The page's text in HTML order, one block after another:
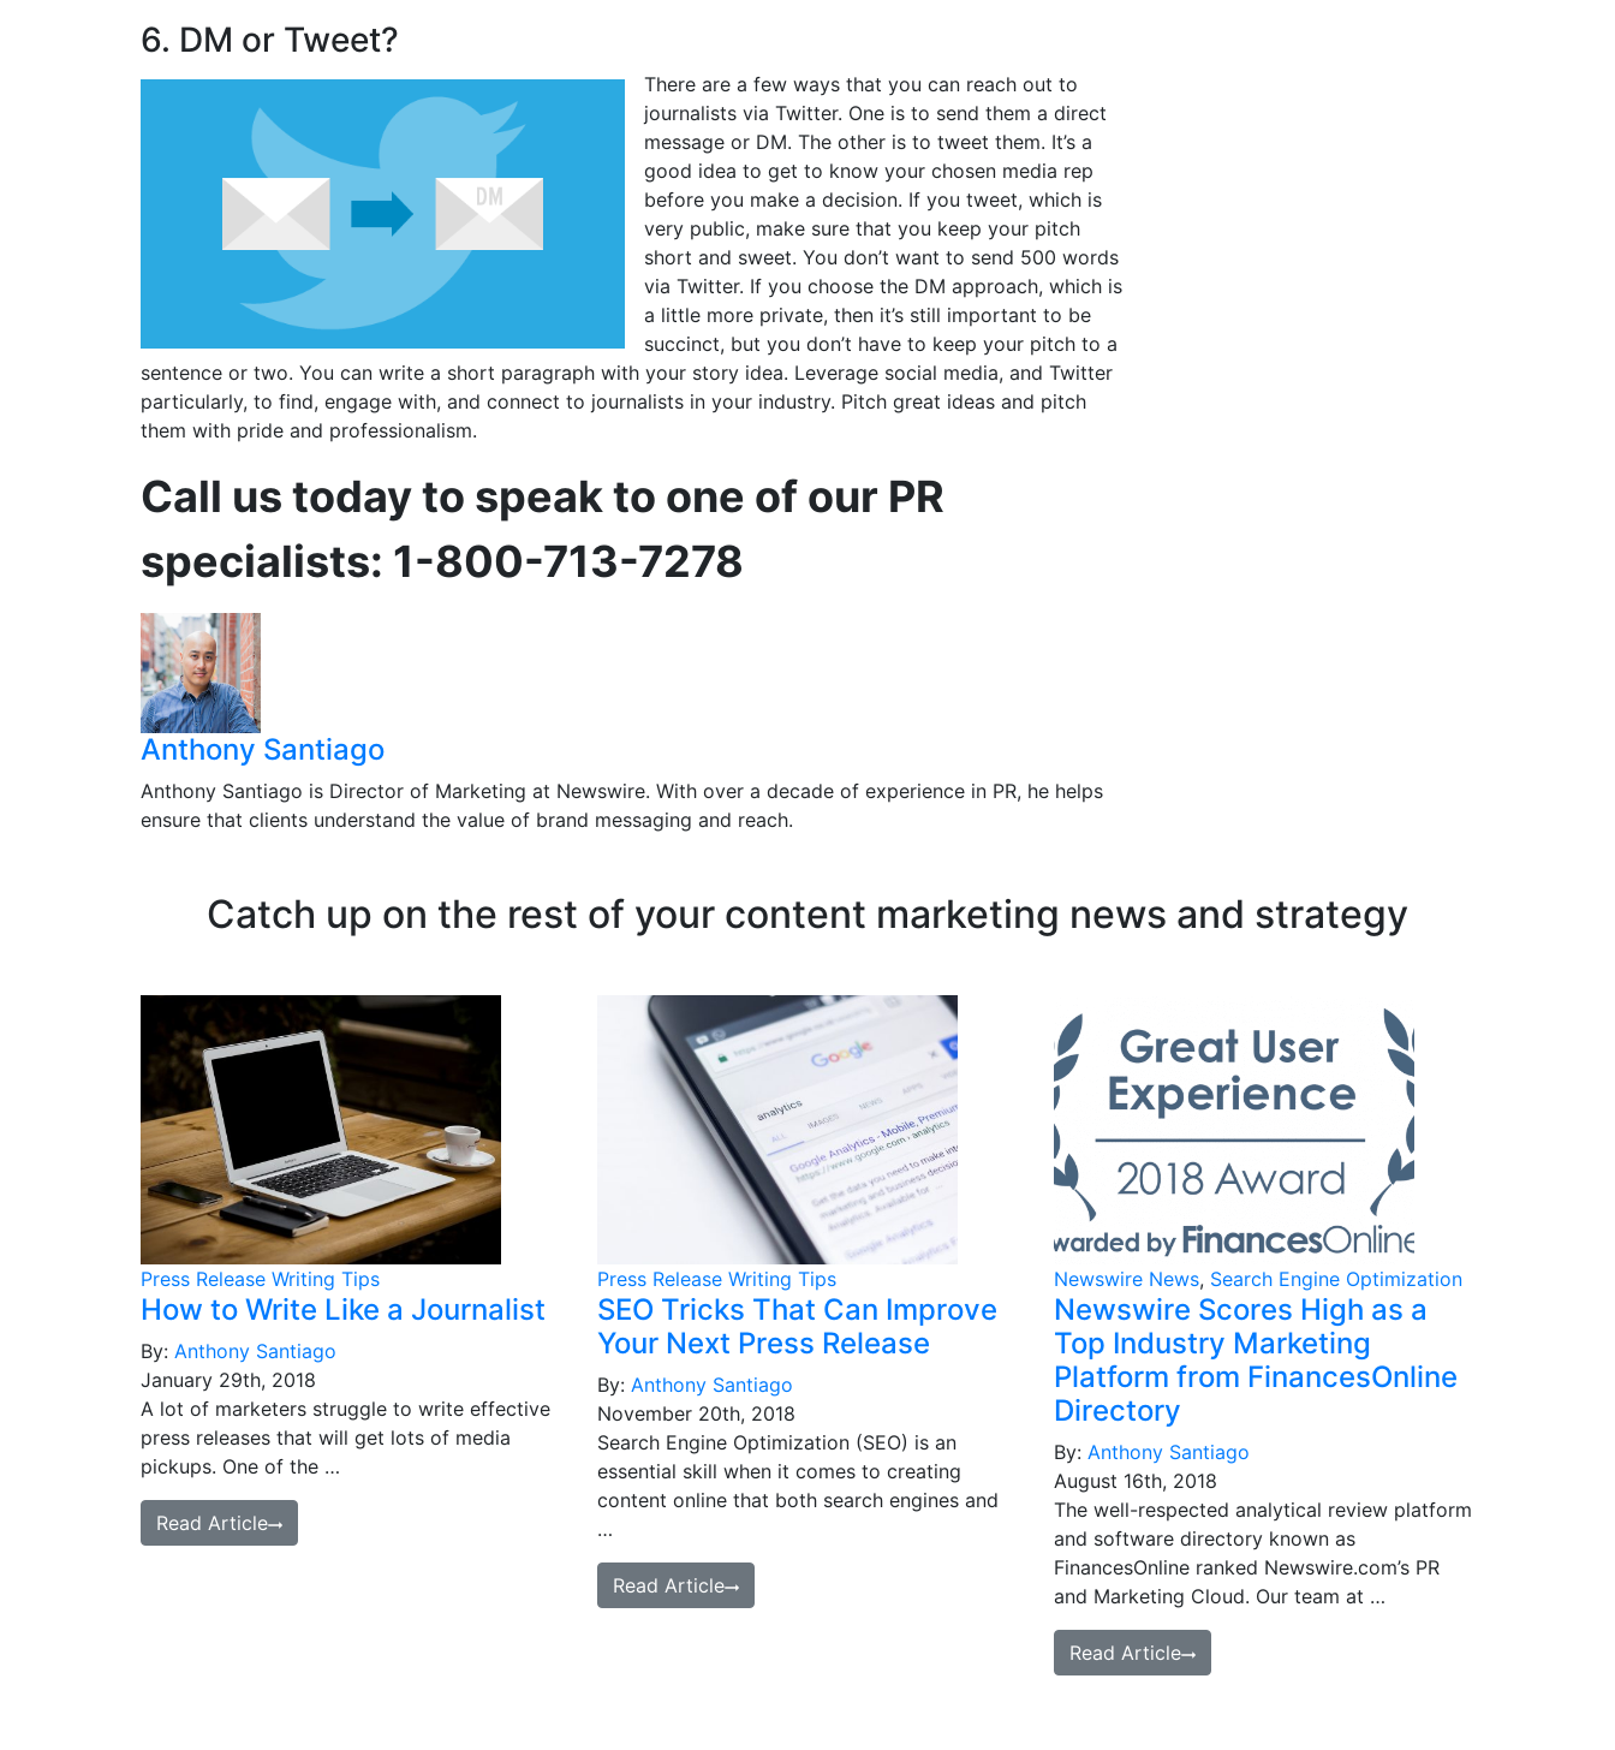
6. DM or Tweet?
There are a few ways that you can reach out to
journalists via Twitter. One is to send them a direct
message or DM. The other is to tweet them. It’s a
good idea to get to know your chosen media rep
before you make a decision. If you tweet, which is
very public, make sure that you keep your pitch
short and sweet. You don’t want to send 500 words
via Twitter. If you choose the DM approach, which is
a little more private, then it’s still important to be
succinct, but you don’t have to keep your pitch to a
sentence or two. You can write a short paragraph with your story idea. Leverage social media, and Twitter
particularly, to find, engage with, and connect to journalists in your industry. Pitch great ideas and pitch
them with pride and professionalism.
Call us today to speak to one of our PR
specialists: 1-800-713-7278
Anthony Santiago
Anthony Santiago is Director of Marketing at Newswire. With over a decade of experience in PR, he helps
ensure that clients understand the value of brand messaging and reach.
Catch up on the rest of your content marketing news and strategy
Press Release Writing Tips
How to Write Like a Journalist
By: Anthony Santiago
January 29th, 2018
A lot of marketers struggle to write effective
press releases that will get lots of media
pickups. One of the …
Read Article
Press Release Writing Tips
SEO Tricks That Can Improve
Your Next Press Release
By: Anthony Santiago
November 20th, 2018
Search Engine Optimization (SEO) is an
essential skill when it comes to creating
content online that both search engines and
…
Read Article
Newswire News, Search Engine Optimization
Newswire Scores High as a
Top Industry Marketing
Platform from FinancesOnline
Directory
By: Anthony Santiago
August 16th, 2018
The well-respected analytical review platform
and software directory known as
FinancesOnline ranked Newswire.com’s PR
and Marketing Cloud. Our team at …
Read Article